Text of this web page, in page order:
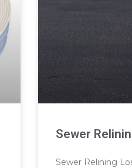
Sewer
Sewer Relining